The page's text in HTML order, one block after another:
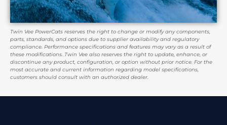
Twin Vee PowerCats reserves the right to change or modify any components,
parts, standards, and options due to supplier availability and regulatory
compliance. Performance specifications and features may vary as a result of
these modifications. Twin Vee also reserves the right to update, enhance, or
discontinue any product, configuration, or option without prior notice. For the
most accurate and current information regarding model specifications,
customers should consult with an authorized dealer.